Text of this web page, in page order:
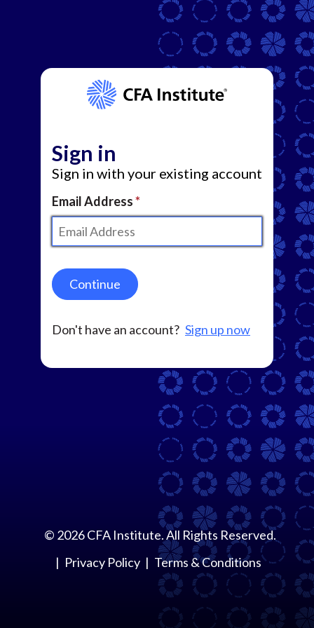
Sign in
Sign in with your existing account
Email Address
Continue
Don't have an account? Sign up now
© 2026CFA Institute. All Rights Reserved.
Privacy Policy
Terms & Conditions